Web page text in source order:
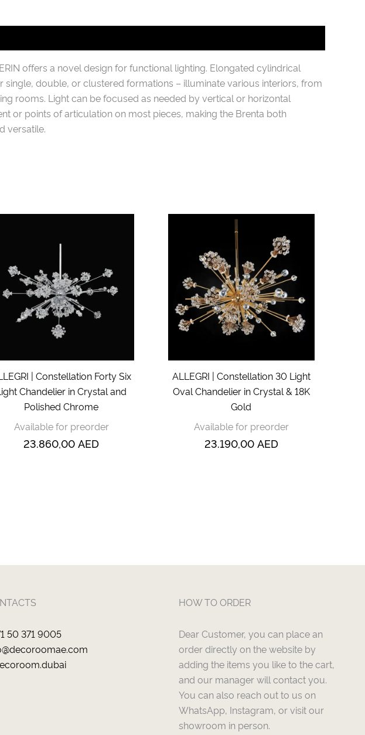
offers a novel design for functional lighting. Elongated cylindrical
single, double, or clustered formations – illuminate various interiors, from
rooms. Light can be focused as needed by vertical or horizontal
or points of articulation on most pieces, making the Brenta both
versatile.
| Constellation Forty Six
Chandelier in Crystal and
Polished Chrome
Available for preorder
23.860,00 AED
ALLEGRI | Constellation 30 Light
Oval Chandelier in Crystal & 18K
Gold
Available for preorder
23.190,00 AED
50 371 9005
HOW TO ORDER
Dear Customer, you can place an
order directly on the website by
adding the items you like to the cart,
and our manager will contact you.
You can also reach out to us on
WhatsApp, Instagram, or visit our
showroom in person.